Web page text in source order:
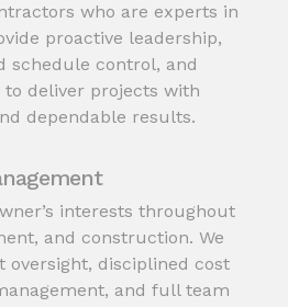
who are experts in
proactive leadership,
schedule control, and
to deliver projects with
dependable results.
interests throughout
and construction. We
oversight, disciplined cost
and full team